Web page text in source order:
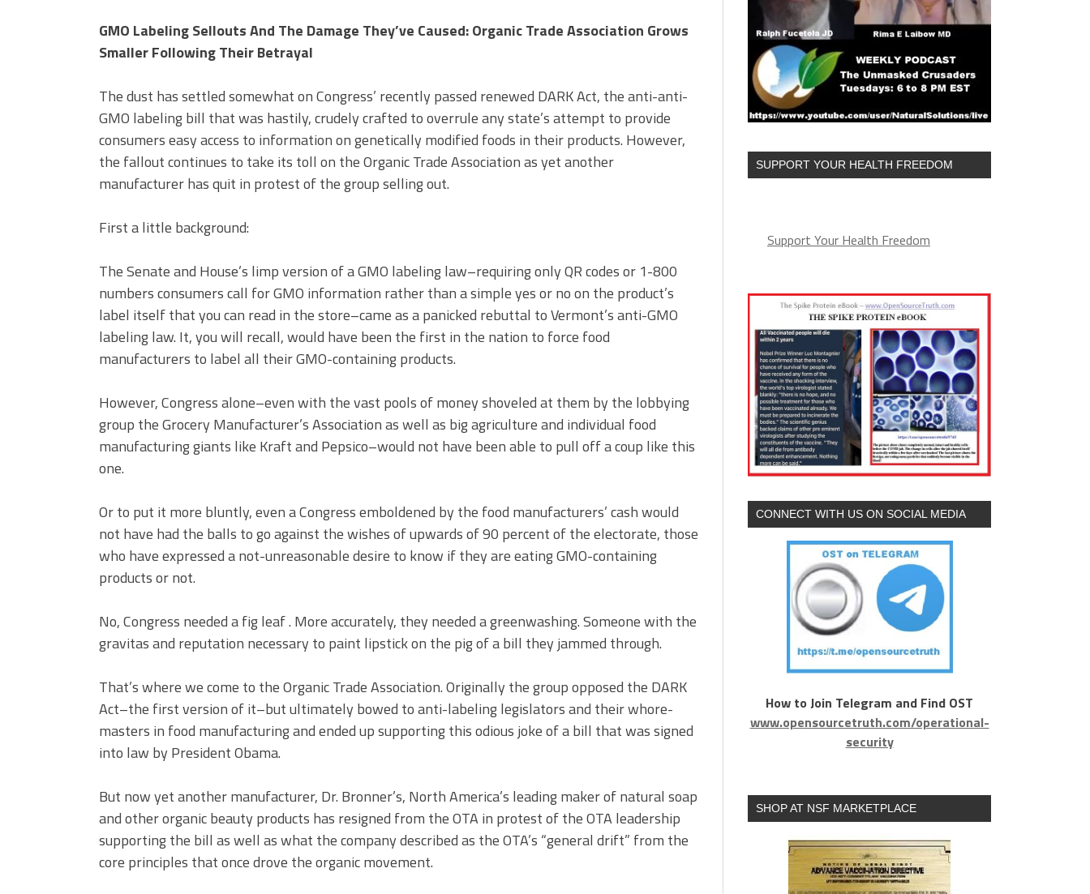
GMO Labeling Sellouts And The Damage They’ve Caused: Organic Trade Association Grows
Smaller Following Their Betrayal
The dust has settled somewhat on Congress’ recently passed renewed DARK Act, the anti-anti-
GMO labeling bill that was hastily, crudely crafted to overrule any state’s attempt to provide
consumers easy access to information on genetically modified foods in their products. However,
the fallout continues to take its toll on the Organic Trade Association as yet another
manufacturer has quit in protest of the group selling out.
First a little background:
The Senate and House’s limp version of a GMO labeling law–requiring only QR codes or 1-800
numbers consumers call for GMO information rather than a simple yes or no on the product’s
label itself that you can read in the store–came as a panicked rebuttal to Vermont’s anti-GMO
labeling law. It, you will recall, would have been the first in the nation to force food
manufacturers to label all their GMO-containing products.
However, Congress alone–even with the vast pools of money shoveled at them by the lobbying
group the Grocery Manufacturer’s Association as well as big agriculture and individual food
manufacturing giants like Kraft and Pepsico–would not have been able to pull off a coup like this
one.
Or to put it more bluntly, even a Congress emboldened by the food manufacturers’ cash would
not have had the balls to go against the wishes of upwards of 90 percent of the electorate, those
who have expressed a not-unreasonable desire to know if they are eating GMO-containing
products or not.
No, Congress needed a fig leaf . More accurately, they needed a greenwashing. Someone with the
gravitas and reputation necessary to paint lipstick on the pig of a bill they jammed through.
That’s where we come to the Organic Trade Association. Originally the group opposed the DARK
Act–the first version of it–but ultimately bowed to anti-labeling legislators and their whore-
masters in food manufacturing and ended up supporting this odious joke of a bill that was signed
into law by President Obama.
But now yet another manufacturer, Dr. Bronner’s, North America’s leading maker of natural soap
and other organic beauty products has resigned from the OTA in protest of the OTA leadership
supporting the bill as well as what the company described as the OTA’s “general drift” from the
core principles that once drove the organic movement.
SUPPORT YOUR HEALTH FREEDOM
Support Your Health Freedom
CONNECT WITH US ON SOCIAL MEDIA
How to Join Telegram and Find OST
www.opensourcetruth.com/operational-
security
SHOP AT NSF MARKETPLACE